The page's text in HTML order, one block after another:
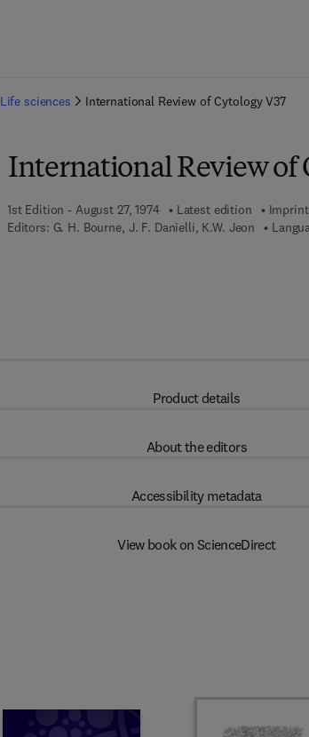
Life sciences International Review of Cytology V37
International Review of
1st Edition - August 27, 1974 Latest edition
Editors: G. H. Bourne, J. F. Danielli, K.W. Jeon
Product details
About the editors
Accessibility metadata
View book on ScienceDirect